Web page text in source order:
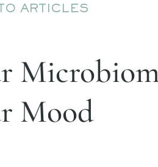
ARTICLES
Mood